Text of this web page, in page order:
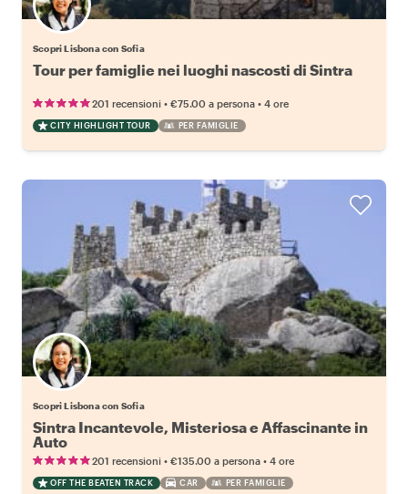
Scopri Lisbona con Sofia
Tour per famiglie nei luoghi nascosti di Sintra
201 recensioni • €75.00 a persona • 4 ore
CITY HIGHLIGHT TOUR PER FAMIGLIE
Scopri Lisbona con Sofia
Sintra Incantevole, Misteriosa e Affascinante in
Auto
201 recensioni • €135.00 a persona • 4 ore
OFF THE BEATEN TRACK CAR PER FAMIGLIE